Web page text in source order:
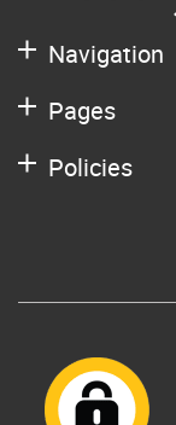
Navigation
Pages
Policies